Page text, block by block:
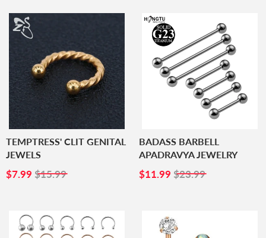
TEMPTRESS' CLIT GENITAL
JEWELS
SALE
PRICE
$7.99 $7.99
$15.99
BADASS BARBELL
APADRAVYA JEWELRY
SALE
PRICE
$11.99 $11.99
$23.99